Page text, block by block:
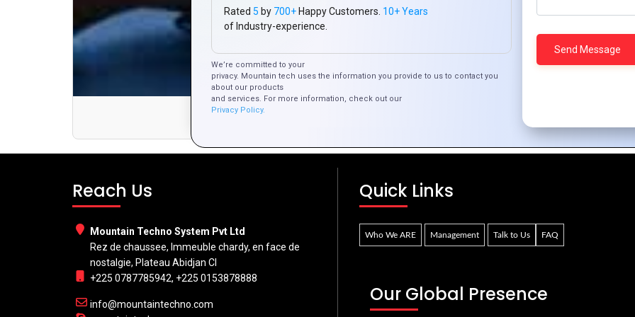
Affordable Cloud Computing for Ivorian
Reach Us
Mountain Techno System Pvt Ltd
Rez de chaussee, Immeuble chardy, en face de
nostalgie, Plateau Abidjan CI
+225 0787785942, +225 0153878888
info@mountaintechno.com
Quick Links
Who We ARE Management Talk to Us FAQ
Our Global Presence
Rated 5 by 700+ Happy Customers. 10+ Years
of Industry-experience.
We’re committed to your
privacy. Mountain tech uses the information you provide to us to contact you
about our products
and services. For more information, check out our
Privacy Policy.